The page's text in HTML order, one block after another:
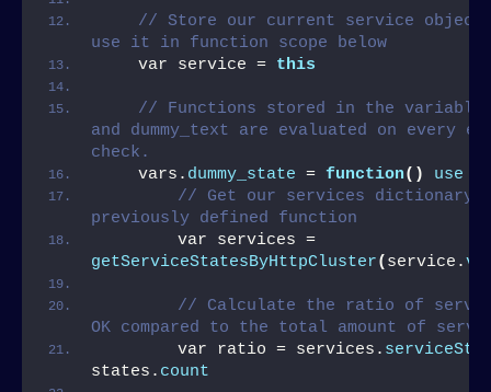
// Store our current service
use it in function scope below
    var service =
this
// Functions stored in the variables
and dummy_text are evaluated on every
check.
    vars.
dummy_state = function() use
// Get our services dictionary
previously defined function
getServiceStatesByHttpCluster( service.
// Calculate the ratio of
OK compared to the total amount of
        var ratio = services.
states. count